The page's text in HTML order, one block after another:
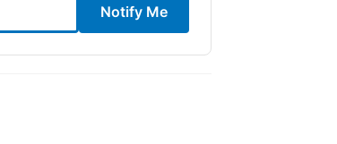
Notify Me